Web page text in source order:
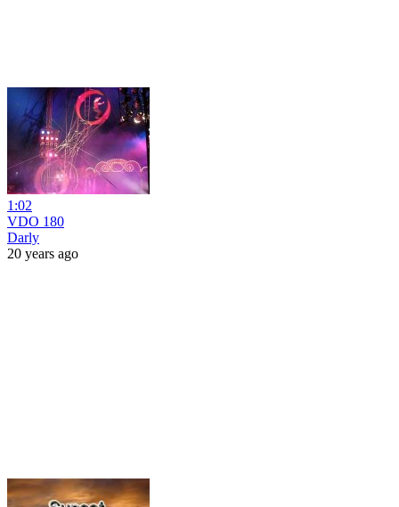
1:02
VDO 180
Darly
20 years ago